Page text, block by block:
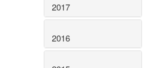
2017
2016